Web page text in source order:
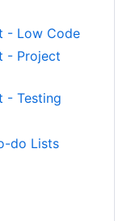
- Low Code
- Project
- Testing
do Lists